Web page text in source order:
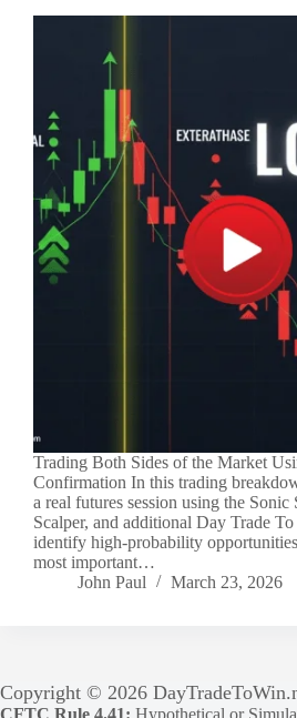
Trading Both Sides of the Market
Confirmation In this trading
a real futures session using the Sonic
Scalper, and additional Day Trade
identify high-probability
most important…
John Paul
March 23, 2026
Copyright © 2026